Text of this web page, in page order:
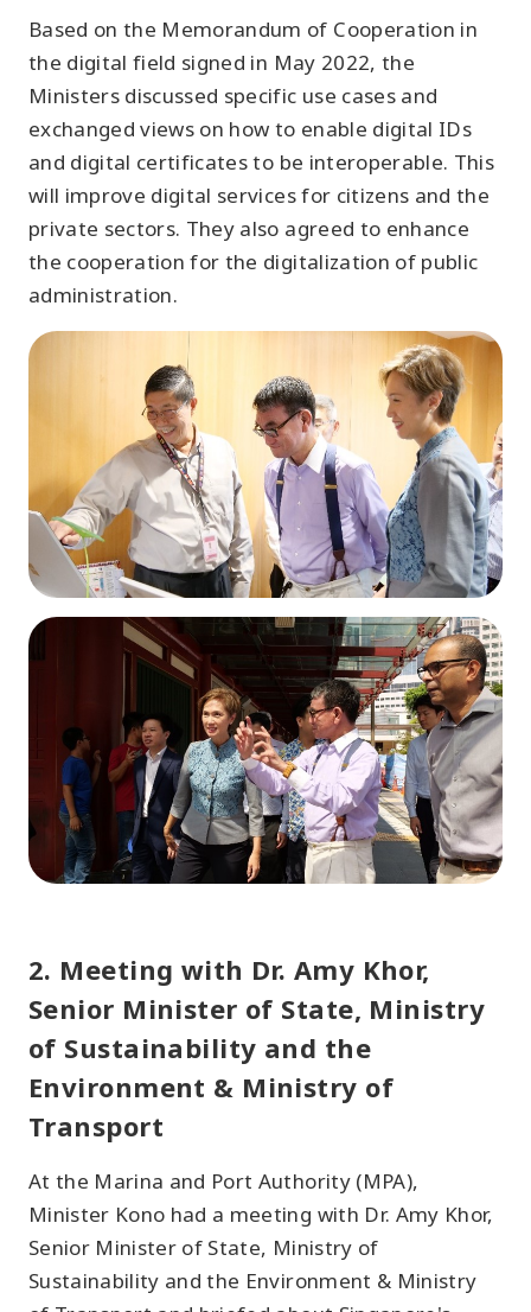
Based on the Memorandum of Cooperation in
the digital field signed in May 2022, the
Ministers discussed specific use cases and
exchanged views on how to enable digital IDs
and digital certificates to be interoperable. This
will improve digital services for citizens and the
private sectors. They also agreed to enhance
the cooperation for the digitalization of public
administration.
2. Meeting with Dr. Amy Khor,
Senior Minister of State, Ministry
of Sustainability and the
Environment & Ministry of
Transport
At the Marina and Port Authority (MPA),
Minister Kono had a meeting with Dr. Amy Khor,
Senior Minister of State, Ministry of
Sustainability and the Environment & Ministry